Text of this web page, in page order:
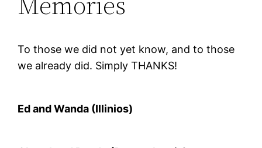
To those we did not yet know, and to those
we already did. Simply THANKS!
Ed and Wanda (Illinios)